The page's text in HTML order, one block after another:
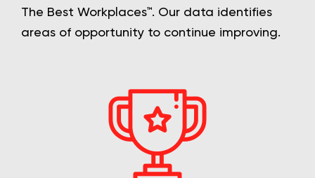
The Best Workplaces™. Our data identifies
areas of opportunity to continue improving.